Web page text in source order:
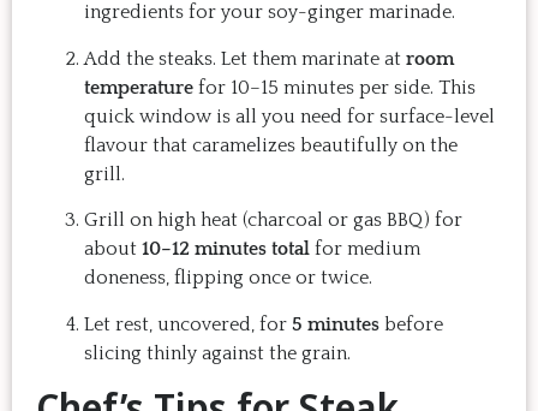
ingredients for your soy-ginger marinade.
Add the steaks. Let them marinate at room
temperature for 10–15 minutes per side. This
quick window is all you need for surface-level
flavour that caramelizes beautifully on the
grill.
Grill on high heat (charcoal or gas BBQ) for
about 10–12 minutes total for medium
doneness, flipping once or twice.
Let rest, uncovered, for 5 minutes before
slicing thinly against the grain.